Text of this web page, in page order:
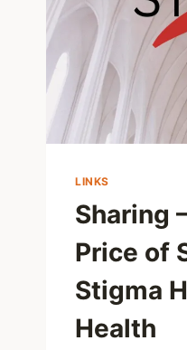
LINKS
Sharing
Price of
Stigma
Health